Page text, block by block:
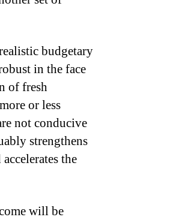
budgetary
in the face
of fresh
or less
not conducive
strengthens
the
will be